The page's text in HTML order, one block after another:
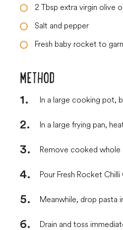
2 Tbsp extra virgin olive
Salt and pepper
Fresh baby rocket to
METHOD
In a large cooking pot,
In a large frying pan,
Remove cooked whole
Pour Fresh Rocket
Meanwhile, drop pasta
Drain and toss